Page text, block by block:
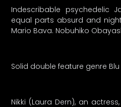
Indescribable psychedelic
equal parts absurd and
Mario Bava. Nobuhiko
Solid double feature genre Blu
Nikki (Laura Dern), an